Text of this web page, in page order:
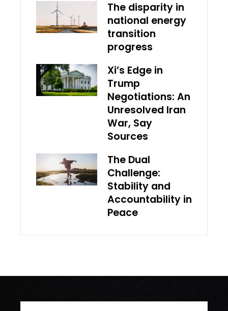
The disparity in
national energy
transition
progress
Xi’s Edge in
Trump
Negotiations: An
Unresolved Iran
War, Say
Sources
The Dual
Challenge:
Stability and
Accountability in
Peace